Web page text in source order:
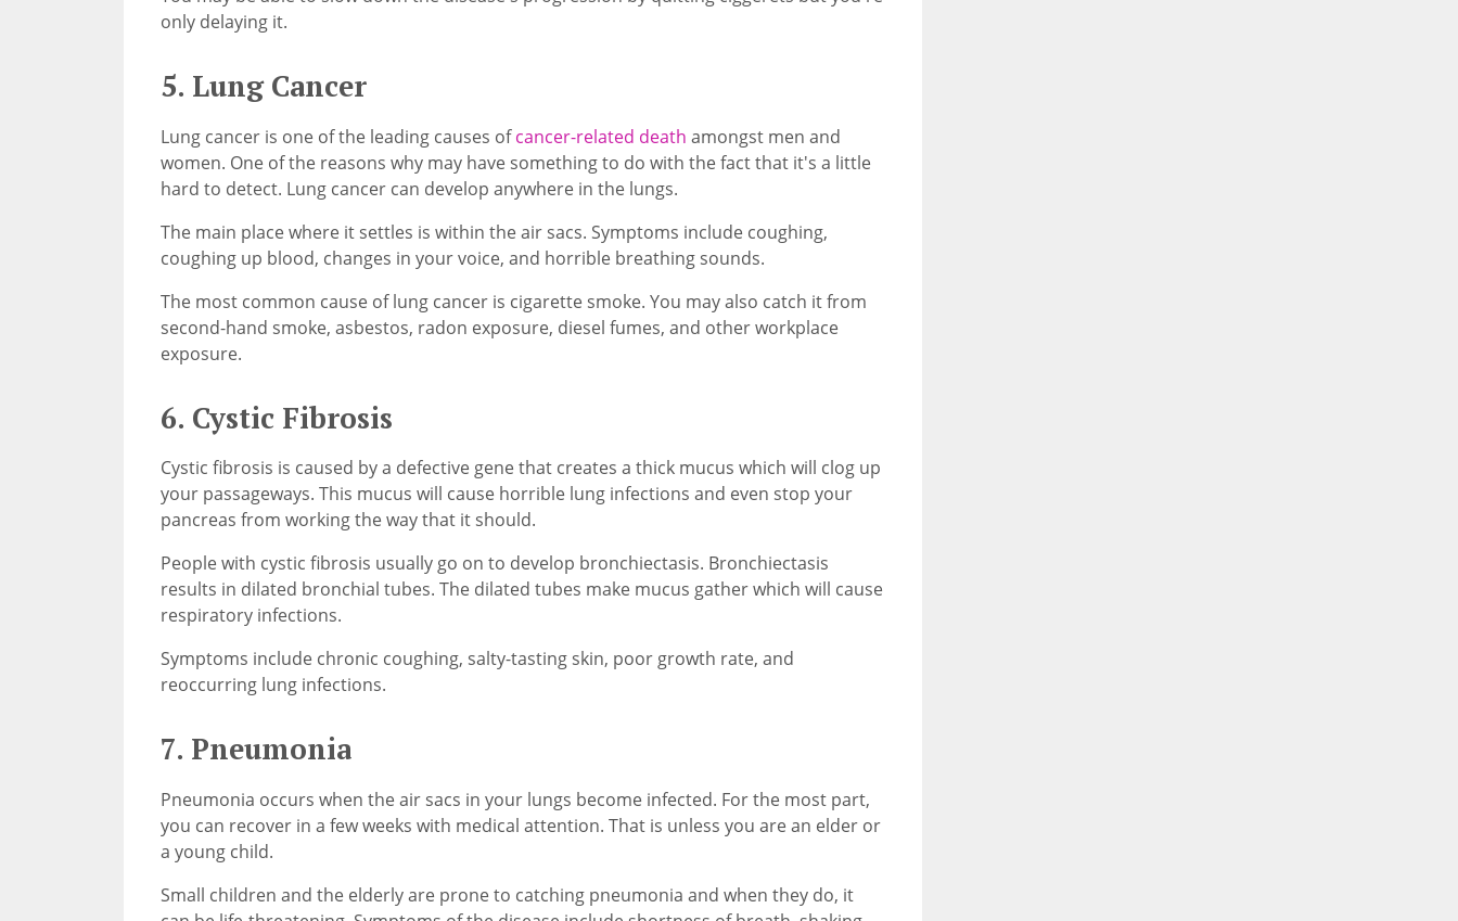
only delaying it.
5. Lung Cancer
Lung cancer is one of the leading causes ofcancer-related death amongst men and
women. One of the reasons why may have something to do with the fact that it's a little
hard to detect. Lung cancer can develop anywhere in the lungs.
The main place where it settles is within the air sacs. Symptoms include coughing,
coughing up blood, changes in your voice, and horrible breathing sounds.
The most common cause of lung cancer is cigarette smoke. You may also catch it from
second-hand smoke, asbestos, radon exposure, diesel fumes, and other workplace
exposure.
6. Cystic Fibrosis
Cystic fibrosis is caused by a defective gene that creates a thick mucus which will clog up
your passageways. This mucus will cause horrible lung infections and even stop your
pancreas from working the way that it should.
People with cystic fibrosis usually go on to develop bronchiectasis. Bronchiectasis
results in dilated bronchial tubes. The dilated tubes make mucus gather which will cause
respiratory infections.
Symptoms include chronic coughing, salty-tasting skin, poor growth rate, and
reoccurring lung infections.
7. Pneumonia
Pneumonia occurs when the air sacs in your lungs become infected. For the most part,
you can recover in a few weeks with medical attention. That is unless you are an elder or
a young child.
Small children and the elderly are prone to catching pneumonia and when they do, it